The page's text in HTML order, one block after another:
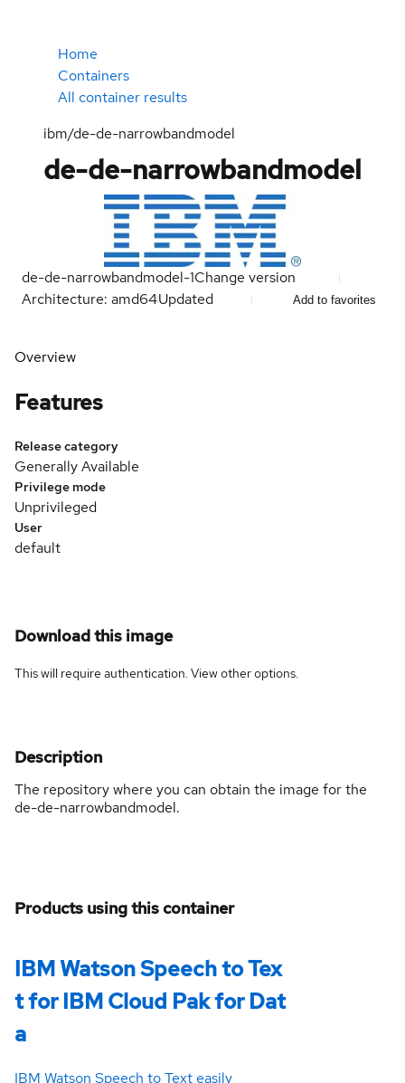
Home
Containers
All container results
ibm/de-de-narrowbandmodel
de-de-narrowbandmodel
de-de-narrowbandmodel-1Change version
Architecture: amd64Updated Add to favorites
Overview
Features
Release category
Generally Available
Privilege mode
Unprivileged
User
default
Download this image
This will require authentication. Viewother options.
Description
The repository where you can obtain the image for the
de-de-narrowbandmodel.
Products using this container
IBM Watson Speech to Tex
t for IBM Cloud Pak for Dat
a
IBM Watson Speech to Text easily